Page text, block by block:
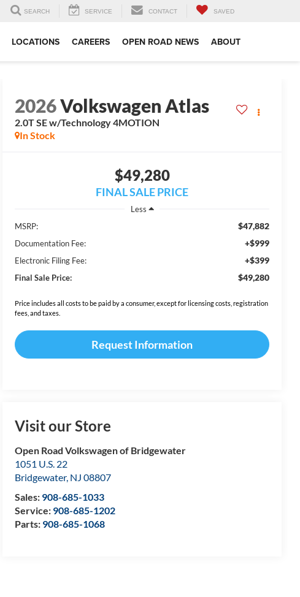
SEARCH SERVICE CONTACT SAVED
LOCATIONS CAREERS OPEN ROAD NEWS ABOUT
2026Volkswagen Atlas
2.0T SE w/Technology 4MOTION
In Stock
$49,280
FINAL SALE PRICE
Less
MSRP:
$47,882
Documentation Fee: +$999
Electronic Filing Fee: +$399
Final Sale Price: $49,280
Price includes all costs to be paid by a consumer, except for licensing costs, registration
fees, and taxes.
Request Information
Visit our Store
Open Road Volkswagen of Bridgewater
1051 U.S. 22
Bridgewater, NJ 08807
Sales: 908-685-1033
Service: 908-685-1202
Parts: 908-685-1068